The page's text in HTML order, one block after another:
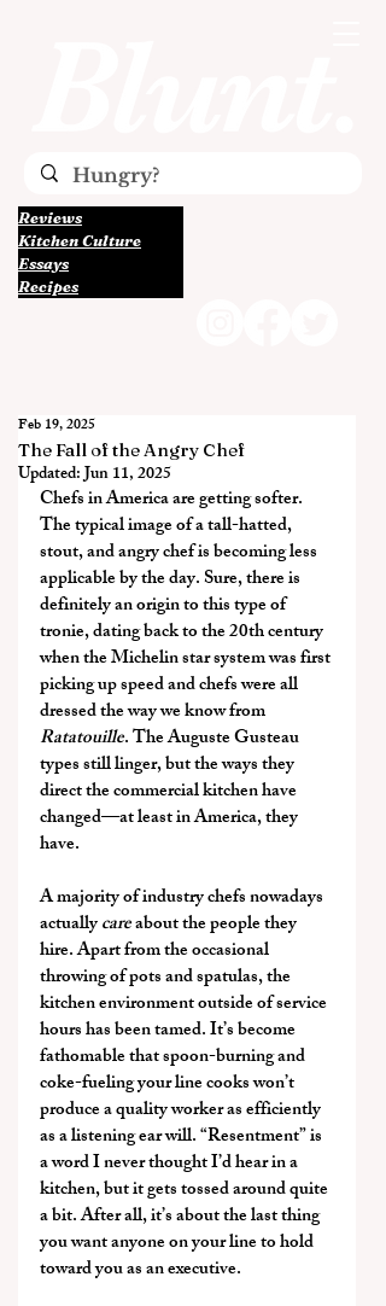
Reviews
Kitchen Culture
Essays
Recipes
The Fall of the Angry Chef
Feb 19, 2025
Updated:Jun 11, 2025
Chefs in America are getting softer.
The typical image of a tall-hatted,
stout, and angry chef is becoming less
applicable by the day. Sure, there is
definitely an origin to this type of
tronie, dating back to the 20th century
when the Michelin star system was first
picking up speed and chefs were all
dressed the way we know from
Ratatouille. The Auguste Gusteau
types still linger, but the ways they
direct the commercial kitchen have
changed—at least in America, they
have.
A majority of industry chefs nowadays
actually care about the people they
hire. Apart from the occasional
throwing of pots and spatulas, the
kitchen environment outside of service
hours has been tamed. It’s become
fathomable that spoon-burning and
coke-fueling your line cooks won’t
produce a quality worker as efficiently
as a listening ear will. “Resentment” is
a word I never thought I’d hear in a
kitchen, but it gets tossed around quite
a bit. After all, it’s about the last thing
you want anyone on your line to hold
toward you as an executive.